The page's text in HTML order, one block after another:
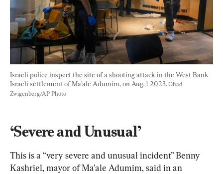
Israeli police inspect the site of a shooting attack in the West Bank
Israeli settlement of Ma'ale Adumim, on Aug. 1 2023. Ohad
Zwigenberg/AP Photo
‘Severe and Unusual’
This is a “very severe and unusual incident” Benny
Kashriel, mayor of Ma’ale Adumim, said in an